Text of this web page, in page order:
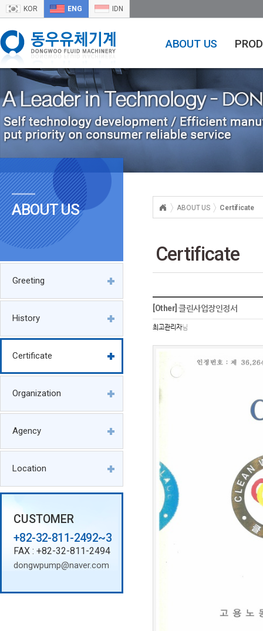
KOR ENG IDN
ABOUT US
ABOUT US
Greeting
History
Certificate
Organization
Agency
Location
CUSTOMER
+82-32-811-2492~3
FAX : +82-32-811-2494
dongwpump@naver.com
ABOUT US Certificate
Certificate
[Other] 클린사업장인정서
최고관리자님